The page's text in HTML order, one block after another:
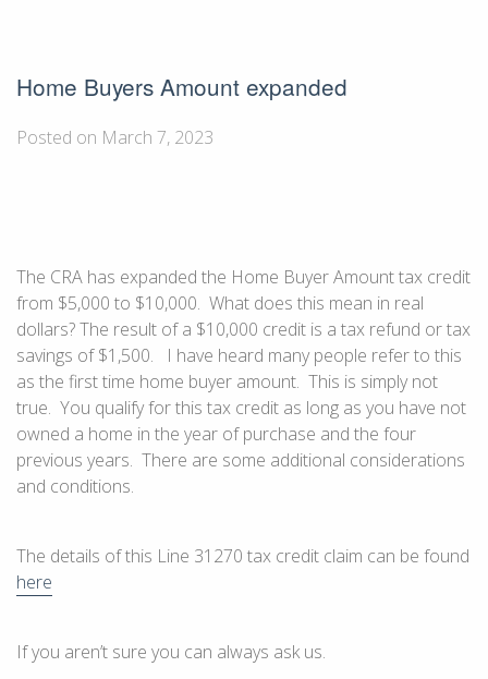
Home Buyers Amount expanded
Posted on March 7, 2023
The CRA has expanded the Home Buyer Amount tax credit
from $5,000 to $10,000. What does this mean in real
dollars? The result of a $10,000 credit is a tax refund or tax
savings of $1,500. I have heard many people refer to this
as the first time home buyer amount. This is simply not
true. You qualify for this tax credit as long as you have not
owned a home in the year of purchase and the four
previous years. There are some additional considerations
and conditions.
The details of this Line 31270 tax credit claim can be found
here
If you aren’t sure you can always ask us.